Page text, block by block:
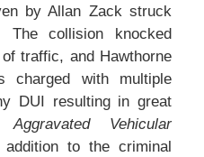
by Allan Zack struck
collision knocked
traffic, and Hawthorne
with multiple
DUI resulting in great
Aggravated Vehicular
to the criminal